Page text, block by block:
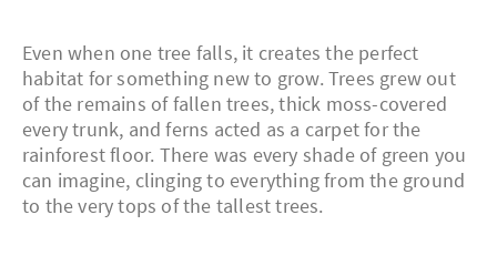
Even when one tree falls, it creates the perfect
habitat for something new to grow. Trees grew out
of the remains of fallen trees, thick moss-covered
every trunk, and ferns acted as a carpet for the
rainforest floor. There was every shade of green you
can imagine, clinging to everything from the ground
to the very tops of the tallest trees.